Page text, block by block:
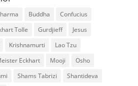
Buddha
Confucius
Tolle Gurdjieff
Jesus
Krishnamurti
Lao Tzu
Eckhart Mooji
Osho
Shams Tabrizi
Shantideva